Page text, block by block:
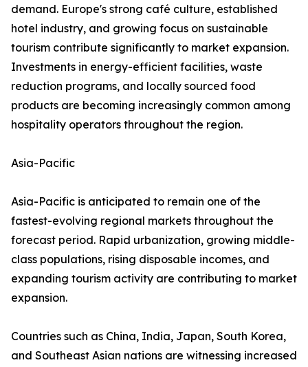
demand. Europe's strong café culture, established
hotel industry, and growing focus on sustainable
tourism contribute significantly to market expansion.
Investments in energy-efficient facilities, waste
reduction programs, and locally sourced food
products are becoming increasingly common among
hospitality operators throughout the region.
Asia-Pacific
Asia-Pacific is anticipated to remain one of the
fastest-evolving regional markets throughout the
forecast period. Rapid urbanization, growing middle-
class populations, rising disposable incomes, and
expanding tourism activity are contributing to market
expansion.
Countries such as China, India, Japan, South Korea,
and Southeast Asian nations are witnessing increased